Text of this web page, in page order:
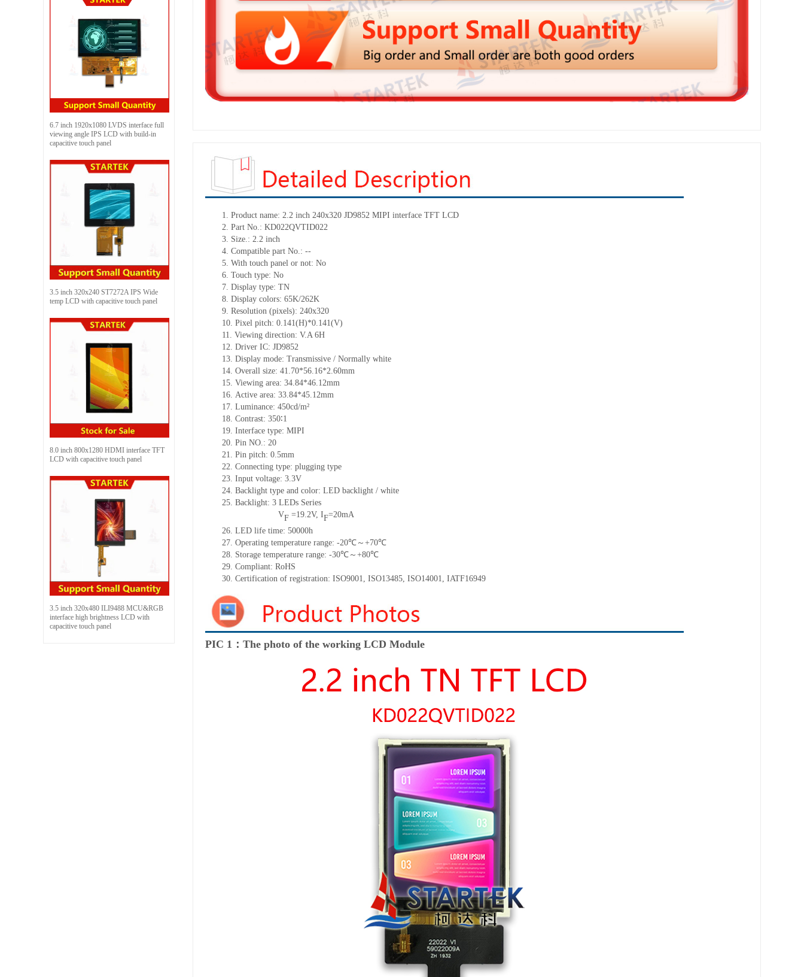
6.7 inch 1920x1080 LVDS interface full
viewing angle IPS LCD with build-in
capacitive touch panel
3.5 inch 320x240 ST7272A IPS Wide
temp LCD with capacitive touch panel
8.0 inch 800x1280 HDMI interface TFT
LCD with capacitive touch panel
3.5 inch 320x480 ILI9488 MCU&RGB
interface high brightness LCD with
capacitive touch panel
1. Product name: 2.2 inch 240x320 JD9852 MIPI interface TFT LCD
2. Part No.: KD022QVTID022
3. Size.: 2.2 inch
4. Compatible part No.: --
5. With touch panel or not: No
6. Touch type: No
7. Display type: TN
8. Display colors: 65K/262K
9. Resolution (pixels): 240x320
10. Pixel pitch: 0.141(H)*0.141(V)
11. Viewing direction: V.A 6H
12. Driver IC: JD9852
13. Display mode: Transmissive / Normally white
14. Overall size: 41.70*56.16*2.60mm
15. Viewing area: 34 .84*46 .12mm
16. Active area: 33.84*45.12mm
17. Luminance: 450cd/m²
18. Contrast: 350∶1
19. Interface type: MIPI
20. Pin NO.: 20
21. Pin pitch: 0.5mm
22. Connecting type: plugging type
23. Input voltage: 3.3V
24. Backlight type and color: LED backlight / white
25. Backlight: 3 LEDs Series
VF =19.2V, IF=20mA
26. LED life time: 50000h
27. Operating temperature range: -20℃～+70℃
28. Storage temperature range: -30℃～+80℃
29. Compliant: RoHS
30. Certification of registration: ISO9001 ISO13485 ISO14001 IATF16949
PIC 1：The photo of the working LCD Module